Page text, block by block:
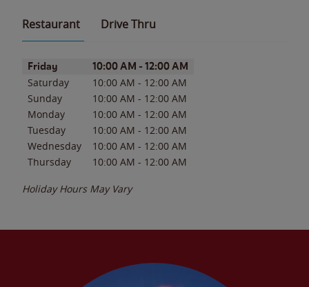
Restaurant Drive Thru
Day of the WeekHours
Friday 10:00 AM - 12:00 AM
Saturday 10:00 AM - 12:00 AM
Sunday
10:00 AM - 12:00 AM
Monday
10:00 AM - 12:00 AM
Tuesday
10:00 AM - 12:00 AM
Wednesday
10:00 AM - 12:00 AM
Thursday
10:00 AM - 12:00 AM
Holiday Hours May Vary